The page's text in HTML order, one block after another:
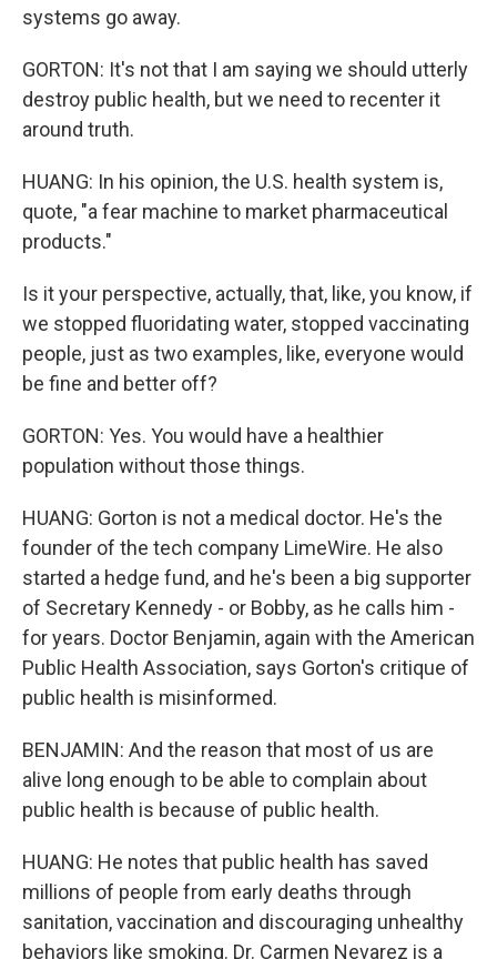
systems go away.
GORTON: It's not that I am saying we should utterly
destroy public health, but we need to recenter it
around truth.
HUANG: In his opinion, the U.S. health system is,
quote, "a fear machine to market pharmaceutical
products."
Is it your perspective, actually, that, like, you know, if
we stopped fluoridating water, stopped vaccinating
people, just as two examples, like, everyone would
be fine and better off?
GORTON: Yes. You would have a healthier
population without those things.
HUANG: Gorton is not a medical doctor. He's the
founder of the tech company LimeWire. He also
started a hedge fund, and he's been a big supporter
of Secretary Kennedy - or Bobby, as he calls him -
for years. Doctor Benjamin, again with the American
Public Health Association, says Gorton's critique of
public health is misinformed.
BENJAMIN: And the reason that most of us are
alive long enough to be able to complain about
public health is because of public health.
HUANG: He notes that public health has saved
millions of people from early deaths through
sanitation, vaccination and discouraging unhealthy
behaviors like smoking. Dr. Carmen Nevarez is a